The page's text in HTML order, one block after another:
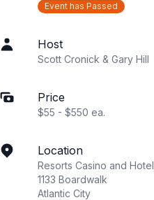
Event has Passed
Host
Scott Cronick & Gary Hill
Price
$55 - $550 ea.
Location
Resorts Casino and Hotel
1133 Boardwalk
Atlantic City